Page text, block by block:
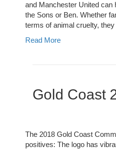
and Manchester United can
the Sons or Ben. Whether
terms of animal cruelty,
Read More
Gold Coast
The 2018 Gold Coast
positives: The logo has